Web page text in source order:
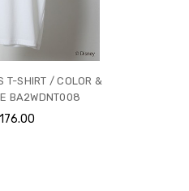
T-SHIRT / COLOR &
BA2WDNT008